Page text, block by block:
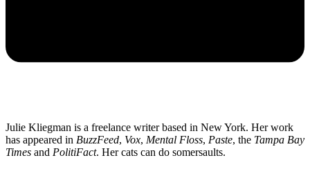
Julie Kliegman is a freelance writer based in New York. Her work
has appeared in BuzzFeed, Vox, Mental Floss, Paste, the Tampa Bay
Times and PolitiFact. Her cats can do somersaults.